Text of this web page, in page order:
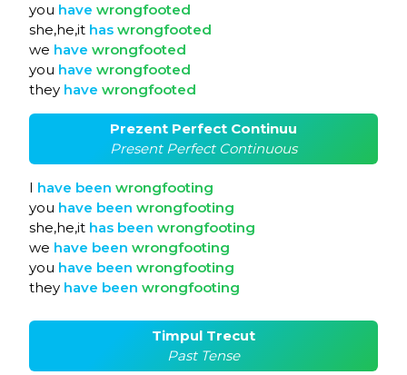
you have wrongfooted
she,he,it has wrongfooted
we have wrongfooted
you have wrongfooted
they have wrongfooted
Prezent Perfect Continuu
Present Perfect Continuous
I have been wrongfooting
you have been wrongfooting
she,he,it has been wrongfooting
we have been wrongfooting
you have been wrongfooting
they have been wrongfooting
Timpul Trecut
Past Tense